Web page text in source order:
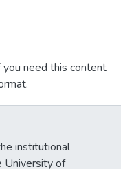
you need this content
institutional
University of